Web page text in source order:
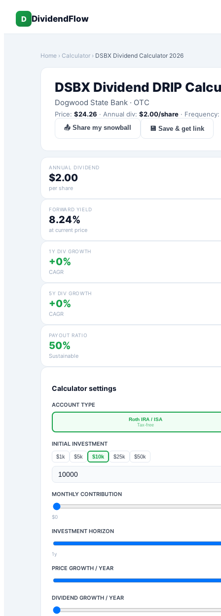
D DividendFlow
Home › Calculator › DSBX Dividend Calculator 2026
DSBX Dividend DRIP
Dogwood State Bank · OTC
Price: $24.26 · Annual div: $2.00/share · Frequency:
📤 Share my snowball 💾 Save & get link
ANNUAL DIVIDEND
$2.00
per share
FORWARD YIELD
8.24%
at current price
1Y DIV GROWTH
+0%
CAGR
5Y DIV GROWTH
+0%
CAGR
PAYOUT RATIO
50%
Sustainable
Calculator settings
ACCOUNT TYPE
Roth IRA / ISA
Tax-free
INITIAL INVESTMENT
$1k $5k $10k $25k $50k
MONTHLY CONTRIBUTION
$0
INVESTMENT HORIZON
1y
PRICE GROWTH / YEAR
DIVIDEND GROWTH / YEAR